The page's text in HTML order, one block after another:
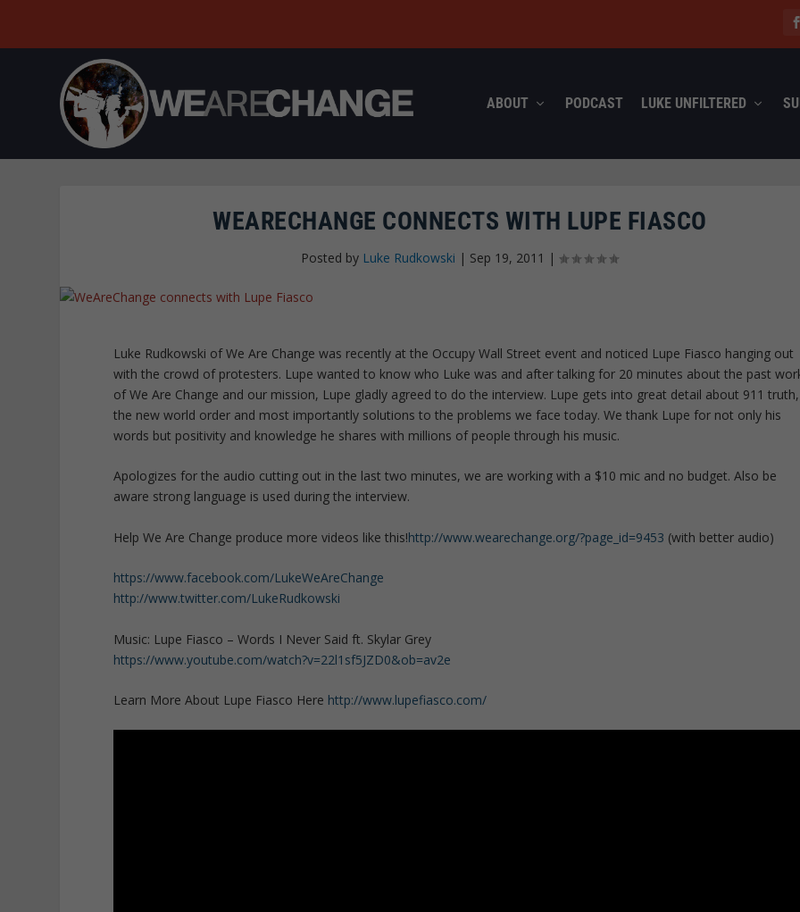
ABOUT PODCAST LUKE UNFILTERED
WEARECHANGE CONNECTS WITH LUPE FIASCO
Posted by Luke Rudkowski | Sep 19, 2011 |
Luke Rudkowski of We Are Change was recently at the Occupy Wall Street event and noticed Lupe Fiasco hanging out
with the crowd of protesters. Lupe wanted to know who Luke was and after talking for 20 minutes about the past
of We Are Change and our mission, Lupe gladly agreed to do the interview. Lupe gets into great detail about 911 truth,
the new world order and most importantly solutions to the problems we face today. We thank Lupe for not only his
words but positivity and knowledge he shares with millions of people through his music.
Apologizes for the audio cutting out in the last two minutes, we are working with a $10 mic and no budget. Also be
aware strong language is used during the interview.
Help We Are Change produce more videos like this!http://www.wearechange.org/?page_id=9453 (with better audio)
https://www.facebook.com/LukeWeAreChange
http://www.twitter.com/LukeRudkowski
Music: Lupe Fiasco – Words I Never Said ft. Skylar Grey
https://www.youtube.com/watch?v=22l1sf5JZD0&ob=av2e
Learn More About Lupe Fiasco Here http://www.lupefiasco.com/